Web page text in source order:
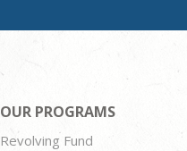
OUR PROGRAMS
Revolving Fund